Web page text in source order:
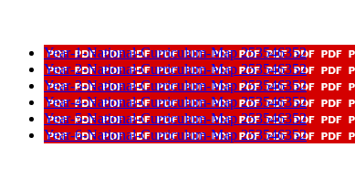
Year-1-National-Curriculum-Map 253546352
Year-2-National-Curriculum-Map 253546352
Year-3-National-Curriculum-Map 253546352
Year-4-National-Curriculum-Map 253546352
Year-5-National-Curriculum-Map 253546352
Year-6-National-Curriculum-Map 253546352